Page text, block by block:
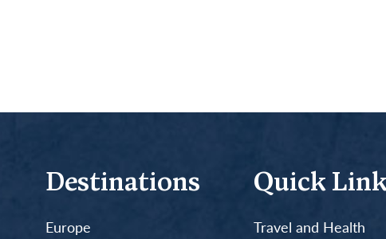
Destinations
Europe
Quick
Travel and Health